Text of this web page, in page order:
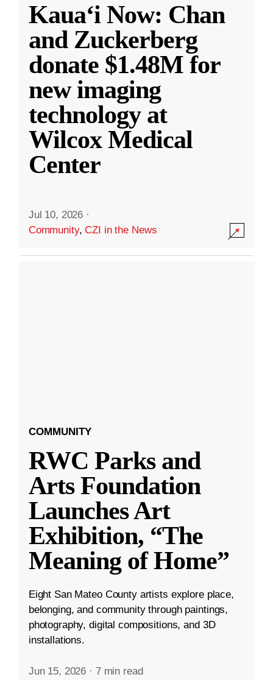
Kauaʻi Now: Chan
and Zuckerberg
donate $1.48M for
new imaging
technology at
Wilcox Medical
Center
Jul 10, 2026 ·
Community,CZI in the News
COMMUNITY
RWC Parks and
Arts Foundation
Launches Art
Exhibition, “The
Meaning of Home”
Eight San Mateo County artists explore place,
belonging, and community through paintings,
photography, digital compositions, and 3D
installations.
Jun 15, 2026 · 7 min read